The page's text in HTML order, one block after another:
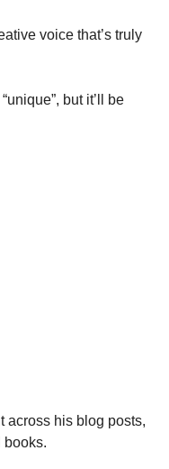
It takes years before you find a creative voice that’s truly
Sure - it won’t ever be objectively “unique”, but it’ll be
across his blog posts,
books.